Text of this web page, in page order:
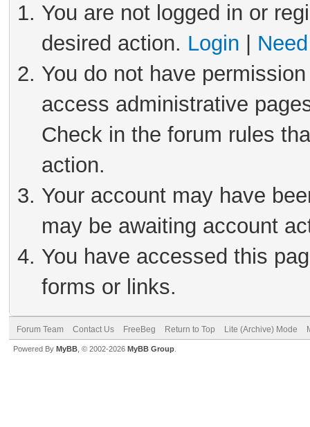
You are not logged in or
desired action. Login
You do not have
access administrative
Check in the forum rules
action.
Your account may have
may be awaiting account
You have accessed this
forms or links.
Forum Team Contact Us FreeBeg Return to Top Lite (Archive) Mode
Powered By MyBB , © 2002-2026 MyBB Group